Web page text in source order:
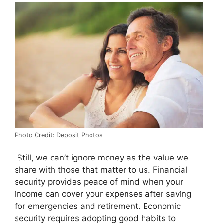
Photo Credit: Deposit Photos
Still, we can’t ignore money as the value we
share with those that matter to us. Financial
security provides peace of mind when your
income can cover your expenses after saving
for emergencies and retirement. Economic
security requires adopting good habits to